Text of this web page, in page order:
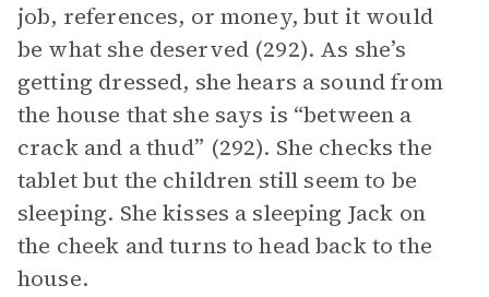
job, references, or money, but it would
be what she deserved (292). As she’s
getting dressed, she hears a sound from
the house that she says is “between a
crack and a thud” (292). She checks the
tablet but the children still seem to be
sleeping. She kisses a sleeping Jack on
the cheek and turns to head back to the
house.